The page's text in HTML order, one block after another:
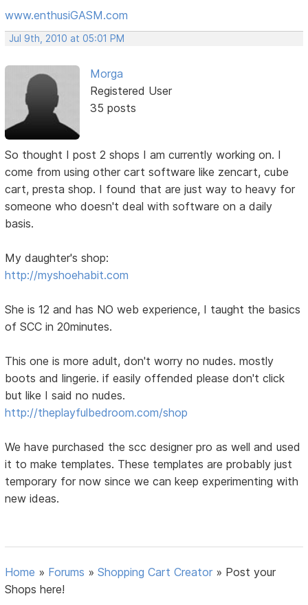
www.enthusiGASM.com
Jul 9th, 2010 at 05:01 PM
Morga
Registered User
35 posts
So thought I post 2 shops I am currently working on. I
come from using other cart software like zencart, cube
cart, presta shop. I found that are just way to heavy for
someone who doesn't deal with software on a daily
basis.
My daughter's shop:
http://myshoehabit.com
She is 12 and has NO web experience, I taught the basics
of SCC in 20minutes.
This one is more adult, don't worry no nudes. mostly
boots and lingerie. if easily offended please don't click
but like I said no nudes.
http://theplayfulbedroom.com/shop
We have purchased the scc designer pro as well and used
it to make templates. These templates are probably just
temporary for now since we can keep experimenting with
new ideas.
Home » Forums »Shopping Cart Creator » Post your
Shops here!